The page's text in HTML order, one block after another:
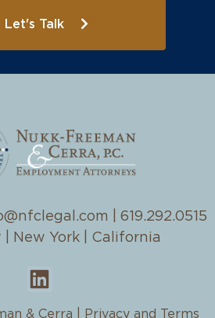
Let's Talk
619.292.0515
| New York | California
& Cerra | Privacy and Terms